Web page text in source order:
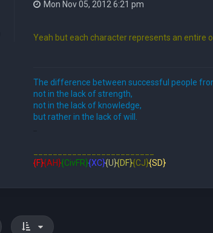
Mon Nov 05, 2012 6:21 pm
Yeah but each character represents an entire
The difference between successful people
not in the lack of strength,
not in the lack of knowledge,
but rather in the lack of will.
{F}{AH}{CivFR}{XC}{U}{DF}{CJ}{SD}